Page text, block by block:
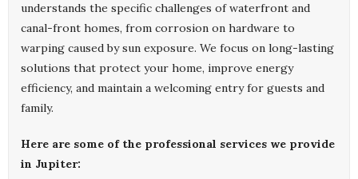
understands the specific challenges of waterfront and
canal-front homes, from corrosion on hardware to
warping caused by sun exposure. We focus on long-lasting
solutions that protect your home, improve energy
efficiency, and maintain a welcoming entry for guests and
family.
Here are some of the professional services we provide
in Jupiter: